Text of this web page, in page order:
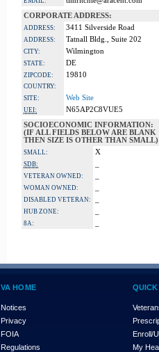
CORPORATE ADDRESS:
ADDRESS: 3411 Silverside Road
ADDRESS: Tatnall Bldg., Suite 202
CITY: Wilmington
STATE: DE
ZIPCODE: 19810
COUNTRY:
SITE:
Web Site
UEI:
N65AP2C8VUE5
SOCIOECONOMIC INFORMATION:
(IF ALL FIELDS BELOW ARE BLANK
THEN SIZE IS OTHER THAN SMALL)
SMALL: X
SDB:
VETERAN OWNED:
WOMAN OWNED:
DISABLED VETERAN:
HUB ZONE:
8A:
VA HOME
Notices
Privacy
FOIA
Regulations
Enroll/
My